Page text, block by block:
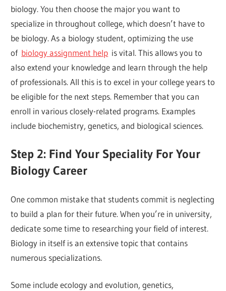
biology. You then choose the major you want to
specialize in throughout college, which doesn’t have to
be biology. As a biology student, optimizing the use
of biology assignment help is vital. This allows you to
also extend your knowledge and learn through the help
of professionals. All this is to excel in your college years to
be eligible for the next steps. Remember that you can
enroll in various closely-related programs. Examples
include biochemistry, genetics, and biological sciences.
Step 2: Find Your Speciality For Your
Biology Career
One common mistake that students commit is neglecting
to build a plan for their future. When you’re in university,
dedicate some time to researching your field of interest.
Biology in itself is an extensive topic that contains
numerous specializations.
Some include ecology and evolution, genetics,